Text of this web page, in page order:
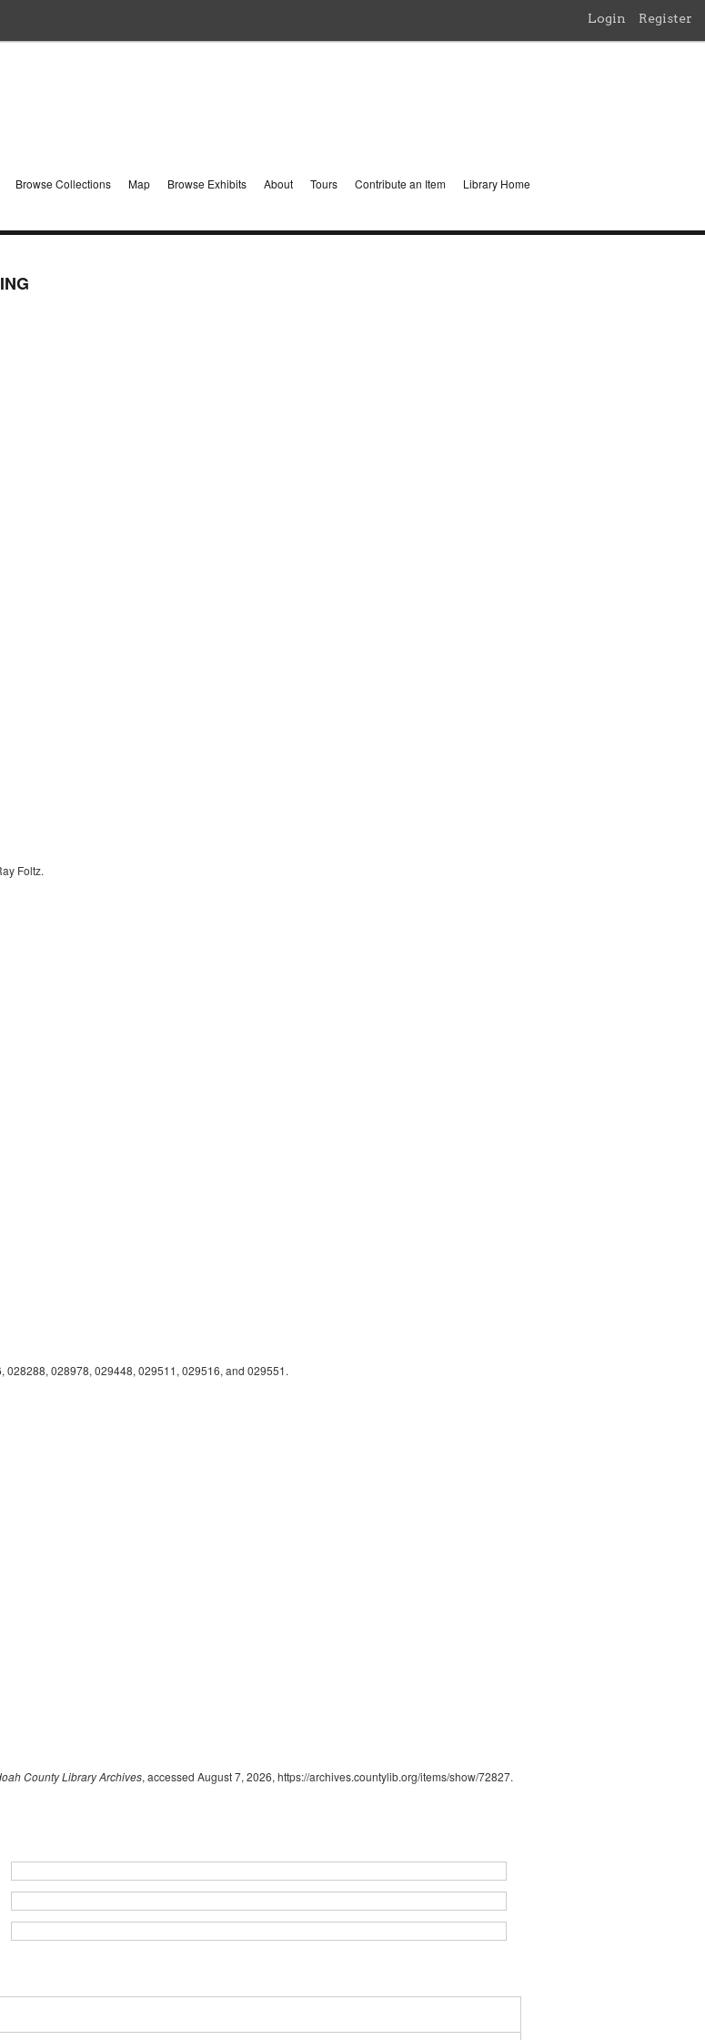
Login Register
Browse Collections Map Browse Exhibits About Tours Contribute an Item Library Home
Foltz.
028978, 029448, 029511, 029516, and 029551.
County Library Archives, accessed August 7, 2026, https://archives.countylib.org/items/show/72827.